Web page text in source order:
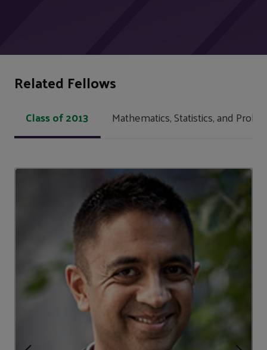
Related Fellows
Class of 2013 Mathematics, Statistics, and